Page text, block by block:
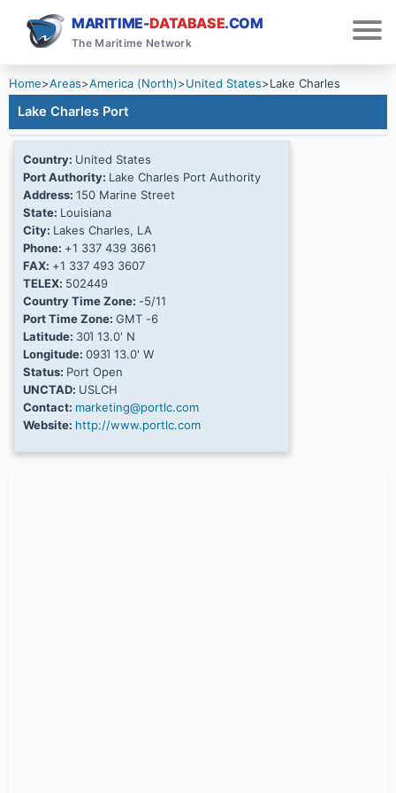
MARITIME-DATABASE.COM
The Maritime Network
Home>Areas>America (North)>United States>Lake Charles
Lake Charles Port
Country: United States
Port Authority: Lake Charles Port Authority
Address: 150 Marine Street
State: Louisiana
City: Lakes Charles, LA
Phone: +1 337 439 3661
FAX: +1 337 493 3607
TELEX: 502449
Country Time Zone: -5/11
Port Time Zone: GMT -6
Latitude: 30Ί 13.0' N
Longitude: 093Ί 13.0' W
Status: Port Open
UNCTAD: USLCH
Contact: marketing@portlc.com
Website: http://www.portlc.com